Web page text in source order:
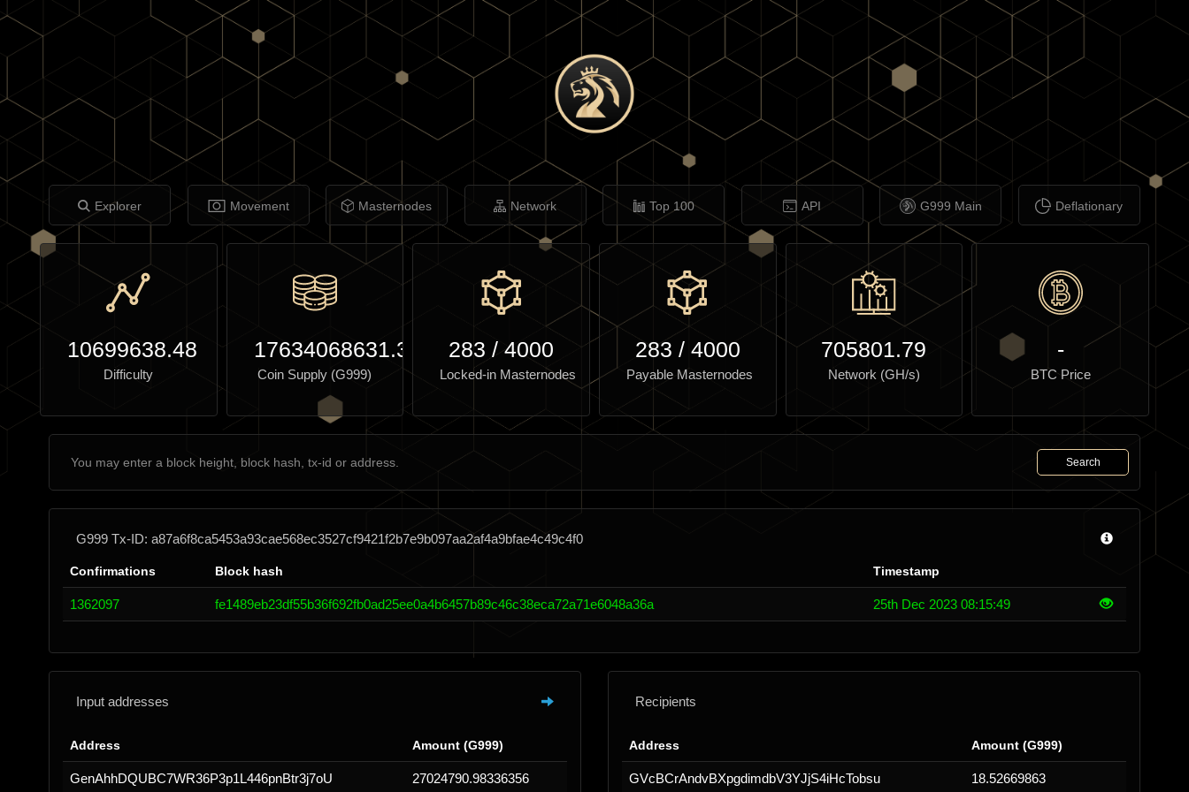
Explorer Movement Masternodes Network Top 100 API G999 Main Deflationary
10699638.48
Difficulty
17634068631.37
Coin Supply (G999)
283 /4000
Locked-in Masternodes
283 / 4000
Payable Masternodes
705801.79
Network (GH/s)
-
BTC Price
Search
G999 Tx-ID: a87a6f8ca5453a93cae568ec3527cf9421f2b7e9b097aa2af4a9bfae4c49c4f0
Confirmations Block hash Timestamp
1362097 fe1489eb23df55b36f692fb0ad25ee0a4b6457b89c46c38eca72a71e6048a36a 25th Dec 2023 08:15:49
Input addresses
Address Amount (G999)
GenAhhDQUBC7WR36P3p1L446pnBtr3j7oU 27024790.98336356
Recipients
Address Amount (G999)
GVcBCrAndvBXpgdimdbV3YJjS4iHcTobsu 18.52669863